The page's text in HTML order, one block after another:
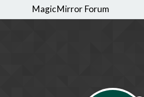
MagicMirror Forum